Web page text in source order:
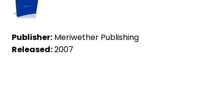
Publisher: Meriwether Publishing
Released:2007